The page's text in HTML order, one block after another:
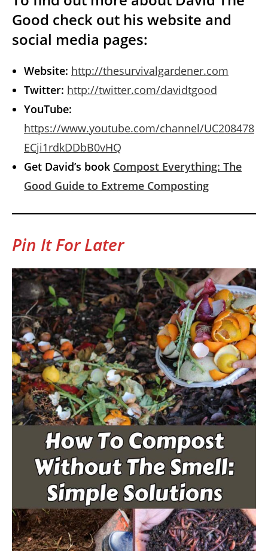
Good check out his website and
social media pages:
Website: http://thesurvivalgardener.com
Twitter: http://twitter.com/davidtgood
YouTube:
https://www.youtube.com/channel/UC208478
ECji1rdkDDbB0vHQ
Get David’s book Compost Everything: The
Good Guide to Extreme Composting
Pin It For Later